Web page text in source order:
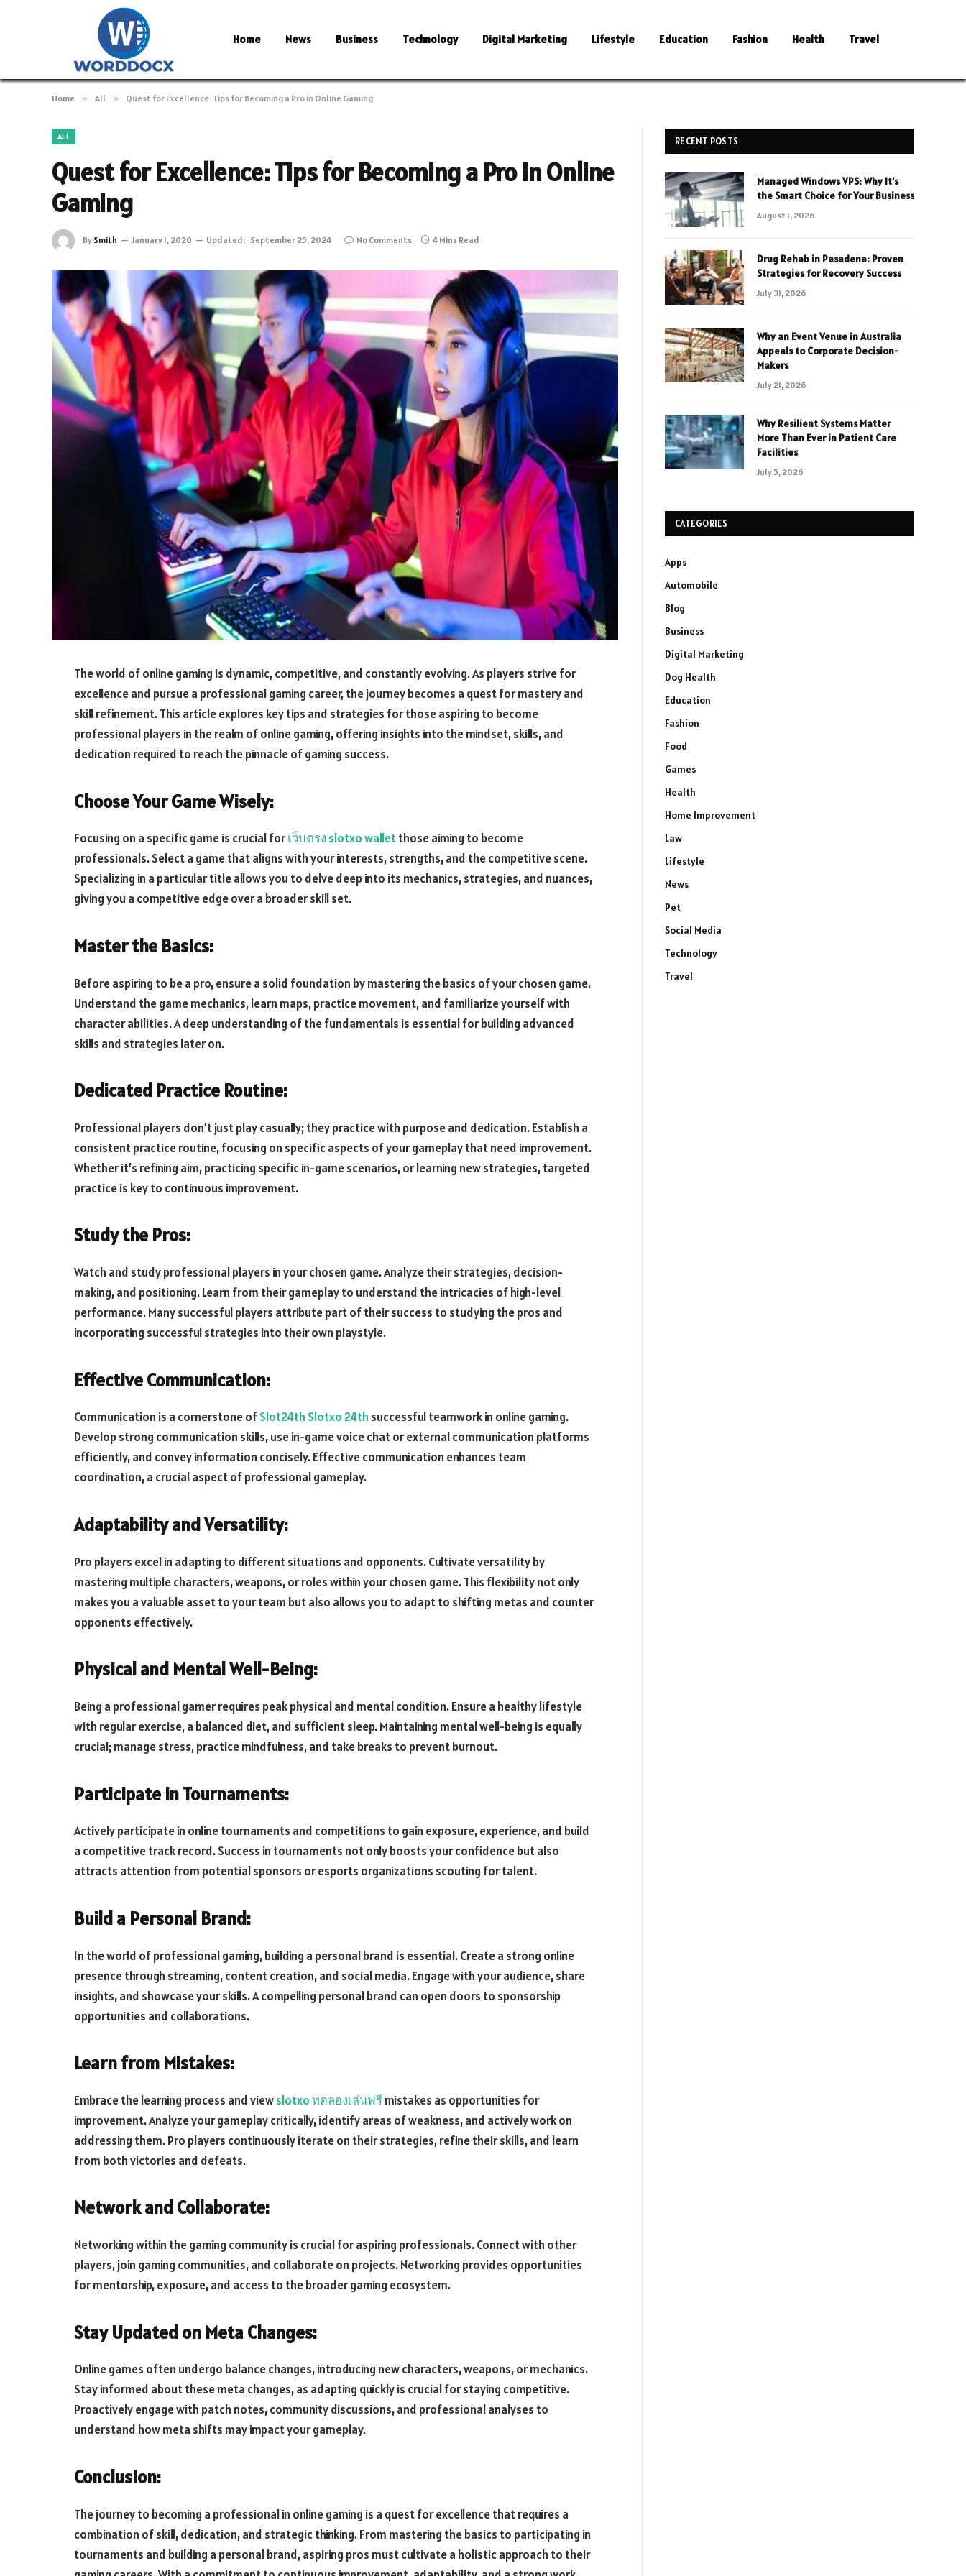
Home News Business Technology Digital Marketing Lifestyle Education Fashion Health Travel
Home » All » Quest for Excellence: Tips for Becoming a Pro in Online Gaming
ALL
Quest for Excellence: Tips for Becoming a Pro in Online
Gaming
By Smith January 1, 2020 Updated: September 25, 2024 No Comments 4 Mins Read
The world of online gaming is dynamic, competitive, and constantly evolving. As players strive for
excellence and pursue a professional gaming career, the journey becomes a quest for mastery and
skill refinement. This article explores key tips and strategies for those aspiring to become
professional players in the realm of online gaming, offering insights into the mindset, skills, and
dedication required to reach the pinnacle of gaming success.
Choose Your Game Wisely:
Focusing on a specific game is crucial forเว็บตรง slotxo walletthose aiming to become
professionals. Select a game that aligns with your interests, strengths, and the competitive scene.
Specializing in a particular title allows you to delve deep into its mechanics, strategies, and nuances,
giving you a competitive edge over a broader skill set.
Master the Basics:
Before aspiring to be a pro, ensure a solid foundation by mastering the basics of your chosen game.
Understand the game mechanics, learn maps, practice movement, and familiarize yourself with
character abilities. A deep understanding of the fundamentals is essential for building advanced
skills and strategies later on.
Dedicated Practice Routine:
Professional players don’t just play casually; they practice with purpose and dedication. Establish a
consistent practice routine, focusing on specific aspects of your gameplay that need improvement.
Whether it’s refining aim, practicing specific in-game scenarios, or learning new strategies, targeted
practice is key to continuous improvement.
Study the Pros:
Watch and study professional players in your chosen game. Analyze their strategies, decision-
making, and positioning. Learn from their gameplay to understand the intricacies of high-level
performance. Many successful players attribute part of their success to studying the pros and
incorporating successful strategies into their own playstyle.
Effective Communication:
Communication is a cornerstone ofSlot24th Slotxo 24th successful teamwork in online gaming.
Develop strong communication skills, use in-game voice chat or external communication platforms
efficiently, and convey information concisely. Effective communication enhances team
coordination, a crucial aspect of professional gameplay.
Adaptability and Versatility:
Pro players excel in adapting to different situations and opponents. Cultivate versatility by
mastering multiple characters, weapons, or roles within your chosen game. This flexibility not only
makes you a valuable asset to your team but also allows you to adapt to shifting metas and counter
opponents effectively.
Physical and Mental Well-Being:
Being a professional gamer requires peak physical and mental condition. Ensure a healthy lifestyle
with regular exercise, a balanced diet, and sufficient sleep. Maintaining mental well-being is equally
crucial; manage stress, practice mindfulness, and take breaks to prevent burnout.
Participate in Tournaments:
Actively participate in online tournaments and competitions to gain exposure, experience, and build
a competitive track record. Success in tournaments not only boosts your confidence but also
attracts attention from potential sponsors or esports organizations scouting for talent.
Build a Personal Brand:
In the world of professional gaming, building a personal brand is essential. Create a strong online
presence through streaming, content creation, and social media. Engage with your audience, share
insights, and showcase your skills. A compelling personal brand can open doors to sponsorship
opportunities and collaborations.
Learn from Mistakes:
Embrace the learning process and viewslotxo ทดลองเล่นฟรีmistakes as opportunities for
improvement. Analyze your gameplay critically, identify areas of weakness, and actively work on
addressing them. Pro players continuously iterate on their strategies, refine their skills, and learn
from both victories and defeats.
Network and Collaborate:
Networking within the gaming community is crucial for aspiring professionals. Connect with other
players, join gaming communities, and collaborate on projects. Networking provides opportunities
for mentorship, exposure, and access to the broader gaming ecosystem.
Stay Updated on Meta Changes:
Online games often undergo balance changes, introducing new characters, weapons, or mechanics.
Stay informed about these meta changes, as adapting quickly is crucial for staying competitive.
Proactively engage with patch notes, community discussions, and professional analyses to
understand how meta shifts may impact your gameplay.
Conclusion:
The journey to becoming a professional in online gaming is a quest for excellence that requires a
combination of skill, dedication, and strategic thinking. From mastering the basics to participating in
tournaments and building a personal brand, aspiring pros must cultivate a holistic approach to their
RECENT POSTS
Managed Windows VPS: Why It’s
the Smart Choice for Your Business
August 1, 2026
Drug Rehab in Pasadena: Proven
Strategies for Recovery Success
July 31, 2026
Why an Event Venue in Australia
Appeals to Corporate Decision-
Makers
July 21, 2026
Why Resilient Systems Matter
More Than Ever in Patient Care
Facilities
July 5, 2026
CATEGORIES
Apps
Automobile
Blog
Business
Digital Marketing
Dog Health
Education
Fashion
Food
Games
Health
Home Improvement
Law
Lifestyle
News
Pet
Social Media
Technology
Travel